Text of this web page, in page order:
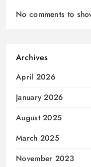
No comments to
Archives
April 2026
January 2026
August 2025
March 2025
November 2023